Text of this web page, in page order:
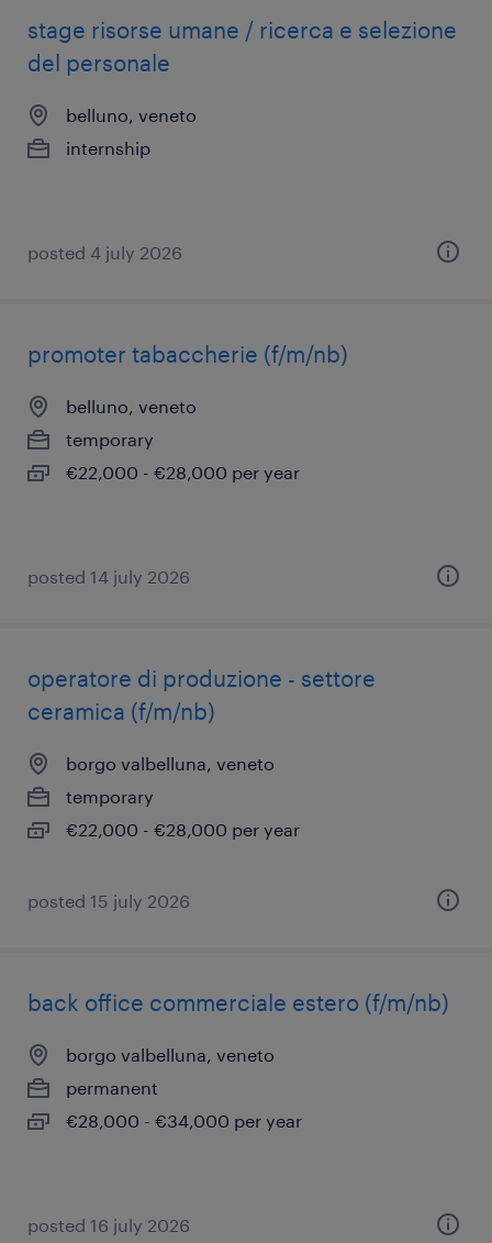
stage risorse umane / ricerca e selezione
del personale
belluno, veneto
internship
posted 4 july 2026
promoter tabaccherie (f/m/nb)
belluno, veneto
temporary
€22,000 - €28,000 per year
posted 14 july 2026
operatore di produzione - settore
ceramica (f/m/nb)
borgo valbelluna, veneto
temporary
€22,000 - €28,000 per year
posted 15 july 2026
back office commerciale estero (f/m/nb)
borgo valbelluna, veneto
permanent
€28,000 - €34,000 per year
posted 16 july 2026